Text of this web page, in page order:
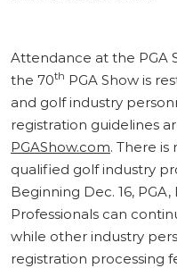
Attendance at the PGA
the 70th PGA Show is
and golf industry
registration guidelines
PGAShow.com. There
qualified golf industry
Beginning Dec. 16,
Professionals can
while other industry
registration processing